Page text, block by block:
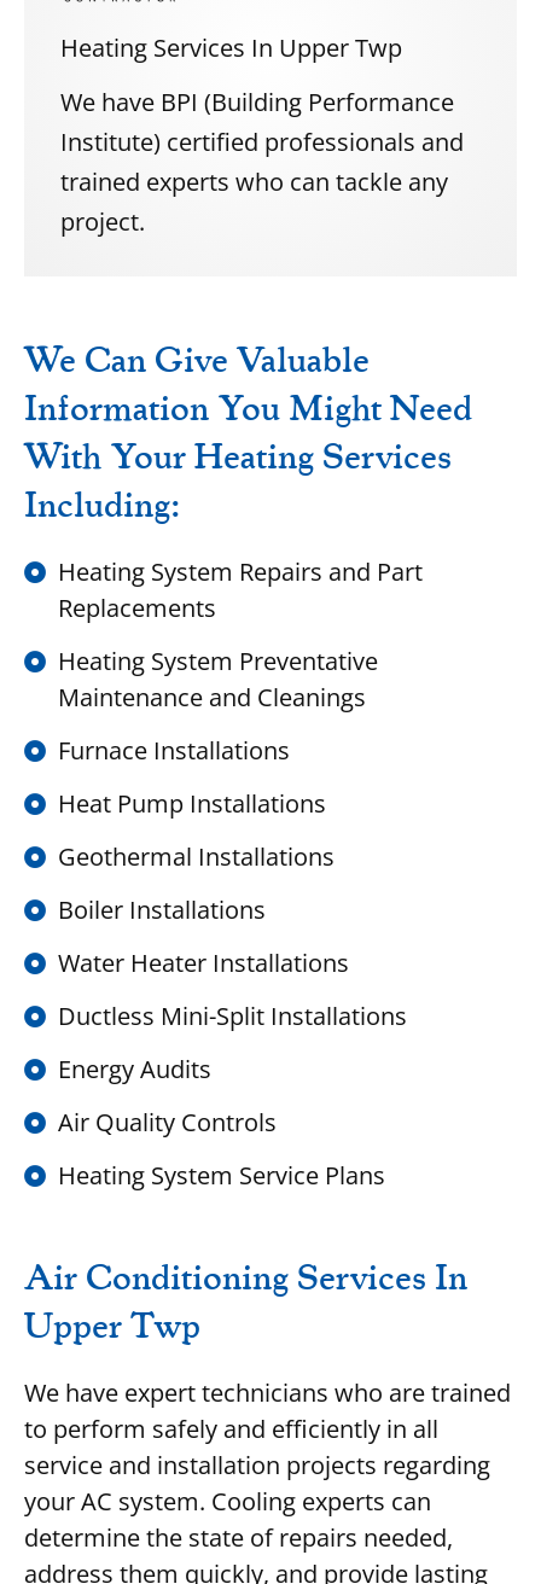
Heating Services In Upper Twp
We have BPI (Building Performance
Institute) certified professionals and
trained experts who can tackle any
project.
We Can Give Valuable
Information You Might Need
With Your Heating Services
Including:
Heating System Repairs and Part
Replacements
Heating System Preventative
Maintenance and Cleanings
Furnace Installations
Heat Pump Installations
Geothermal Installations
Boiler Installations
Water Heater Installations
Ductless Mini-Split Installations
Energy Audits
Air Quality Controls
Heating System Service Plans
Air Conditioning Services In
Upper Twp
We have expert technicians who are trained
to perform safely and efficiently in all
service and installation projects regarding
your AC system. Cooling experts can
determine the state of repairs needed,
address them quickly, and provide lasting